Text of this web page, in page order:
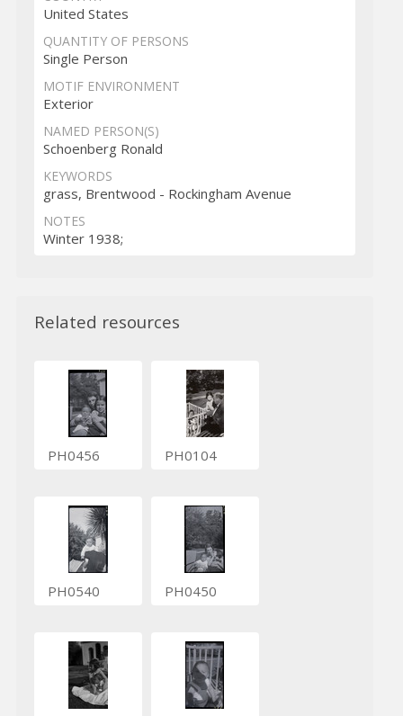
United States
QUANTITY OF PERSONS
Single Person
MOTIF ENVIRONMENT
Exterior
NAMED PERSON(S)
Schoenberg Ronald
KEYWORDS
grass, Brentwood - Rockingham Avenue
NOTES
Winter 1938;
Related resources
PH0456 PH0104
PH0540 PH0450